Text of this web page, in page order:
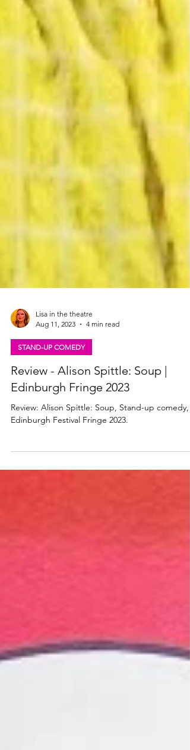
Aug 11, 2023
4 min read
STAND-UP COMEDY
Review - Alison Spittle: Soup |
Review: Alison Spittle: Soup, Stand-up comedy,
Edinburgh Festival Fringe 2023.